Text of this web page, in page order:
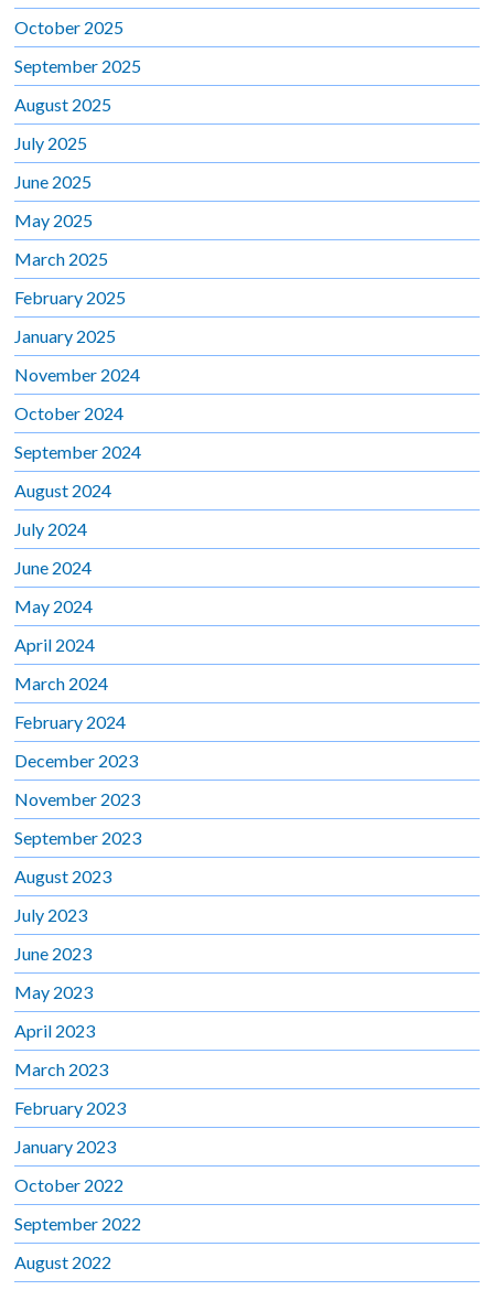
October 2025
September 2025
August 2025
July 2025
June 2025
May 2025
March 2025
February 2025
January 2025
November 2024
October 2024
September 2024
August 2024
July 2024
June 2024
May 2024
April 2024
March 2024
February 2024
December 2023
November 2023
September 2023
August 2023
July 2023
June 2023
May 2023
April 2023
March 2023
February 2023
January 2023
October 2022
September 2022
August 2022